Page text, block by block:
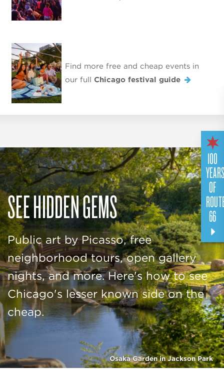
Find more free and cheap events in
our full Chicago festival guide
SEE HIDDEN GEMS
Public art by Picasso, free
neighborhood tours, open gallery
nights, and more. Here's how to see
Chicago's lesser known side on the
cheap.
Osaka Garden in Jackson Park
100
OF
66